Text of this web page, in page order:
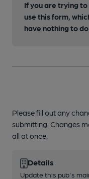
If you are trying
use this form,
have nothing to
Please fill out any
submitting. Changes
all at once.
Details
Update this pub's